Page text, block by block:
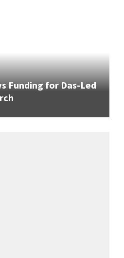
Funding for Das-Led